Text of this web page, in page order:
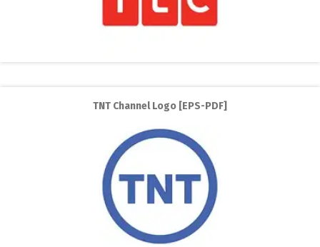
TNT Channel Logo [EPS-PDF]